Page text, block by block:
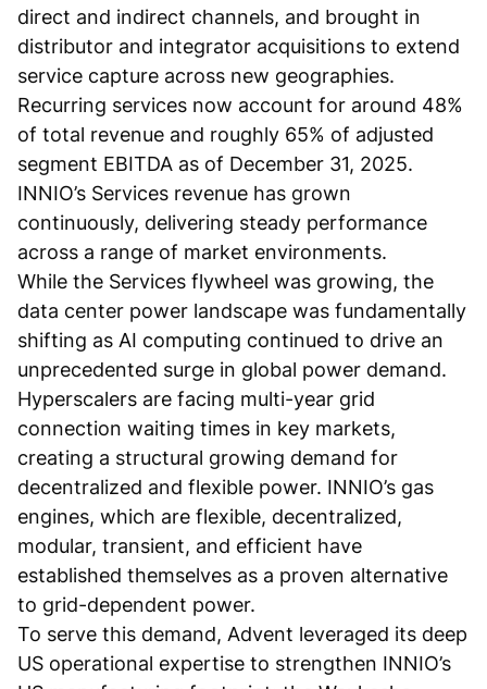
direct and indirect channels, and brought in
distributor and integrator acquisitions to extend
service capture across new geographies.
Recurring services now account for around 48%
of total revenue and roughly 65% of adjusted
segment EBITDA as of December 31, 2025.
INNIO’s Services revenue has grown
continuously, delivering steady performance
across a range of market environments.
While the Services flywheel was growing, the
data center power landscape was fundamentally
shifting as AI computing continued to drive an
unprecedented surge in global power demand.
Hyperscalers are facing multi-year grid
connection waiting times in key markets,
creating a structural growing demand for
decentralized and flexible power. INNIO’s gas
engines, which are flexible, decentralized,
modular, transient, and efficient have
established themselves as a proven alternative
to grid-dependent power.
To serve this demand, Advent leveraged its deep
US operational expertise to strengthen INNIO’s